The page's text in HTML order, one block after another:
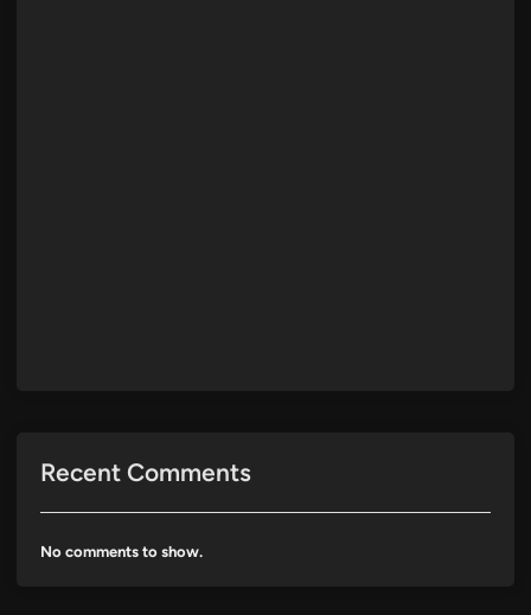
Recent Comments
No comments to show.